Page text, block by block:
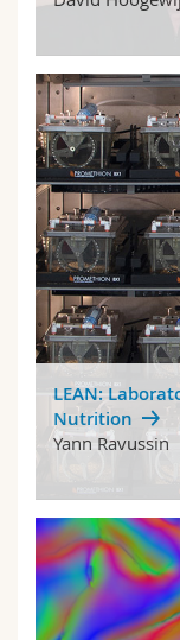
LEAN:
Nutrition
Yann Ravussin